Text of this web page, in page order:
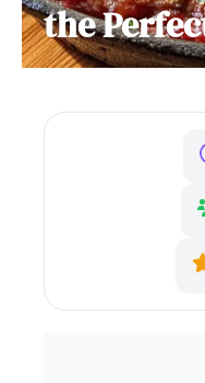
the